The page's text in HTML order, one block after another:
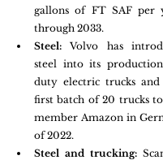
gallons of FT SAF per
through 2033.
Steel: Volvo has
steel into its
duty electric trucks
first batch of 20 trucks
member Amazon in
of 2022.
Steel and trucking: